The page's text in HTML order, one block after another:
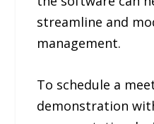
streamline and
management.
To schedule a
demonstration